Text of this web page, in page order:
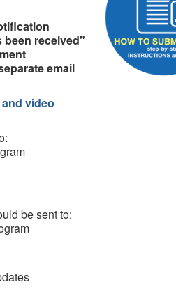
received"
email
video
be sent to: